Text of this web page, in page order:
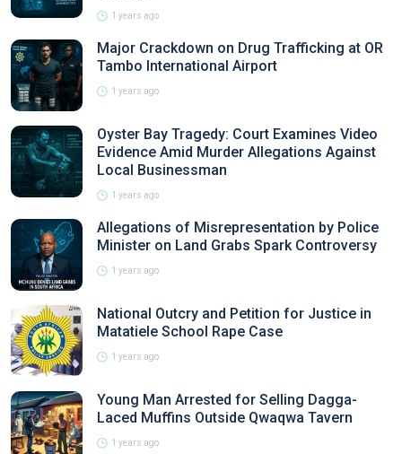
1 years ago
Major Crackdown on Drug Trafficking at OR
Tambo International Airport
1 years ago
Oyster Bay Tragedy: Court Examines Video
Evidence Amid Murder Allegations Against
Local Businessman
1 years ago
Allegations of Misrepresentation by Police
Minister on Land Grabs Spark Controversy
1 years ago
National Outcry and Petition for Justice in
Matatiele School Rape Case
1 years ago
Young Man Arrested for Selling Dagga-
Laced Muffins Outside Qwaqwa Tavern
1 years ago